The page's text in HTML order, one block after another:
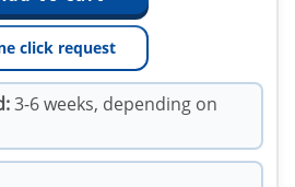
click request
3-6 weeks, depending on